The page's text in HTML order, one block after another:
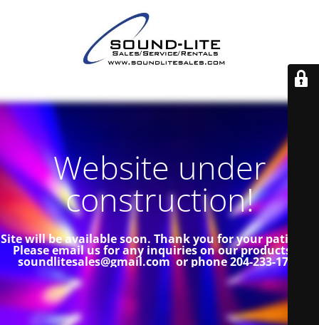
Website under
construction!
Site will be available soon. Thank you for your patience!
Please email us for any inquiries on our products at
soundlitesales@gmail.com or phone 204-233-1739